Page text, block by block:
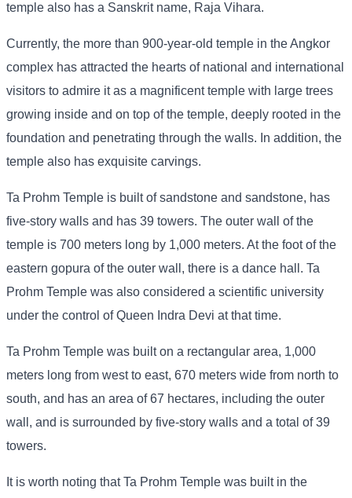
temple also has a Sanskrit name, Raja Vihara.
Currently, the more than 900-year-old temple in the Angkor
complex has attracted the hearts of national and international
visitors to admire it as a magnificent temple with large trees
growing inside and on top of the temple, deeply rooted in the
foundation and penetrating through the walls. In addition, the
temple also has exquisite carvings.
Ta Prohm Temple is built of sandstone and sandstone, has
five-story walls and has 39 towers. The outer wall of the
temple is 700 meters long by 1,000 meters. At the foot of the
eastern gopura of the outer wall, there is a dance hall. Ta
Prohm Temple was also considered a scientific university
under the control of Queen Indra Devi at that time.
Ta Prohm Temple was built on a rectangular area, 1,000
meters long from west to east, 670 meters wide from north to
south, and has an area of ​​67 hectares, including the outer
wall, and is surrounded by five-story walls and a total of 39
towers.
It is worth noting that Ta Prohm Temple was built in the